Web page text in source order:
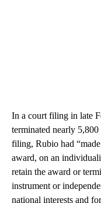
In a court filing in late
terminated nearly
filing, Rubio had
award, on an
retain the award or
instrument or
national interests and